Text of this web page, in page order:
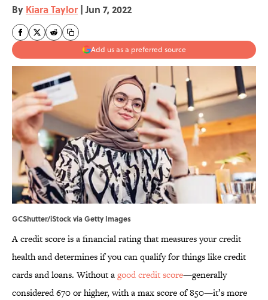
By Kiara Taylor | Jun 7, 2022
Add us as a preferred source
GCShutter/iStock via Getty Images
A credit score is a financial rating that measures your credit
health and determines if you can qualify for things like credit
cards and loans. Without agood credit score—generally
considered 670 or higher, with a max score of 850—it’s more